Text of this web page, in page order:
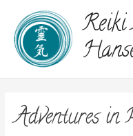
Adventures in